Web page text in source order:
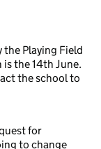
the Playing Field
the 14th June.
the school to
for
to change